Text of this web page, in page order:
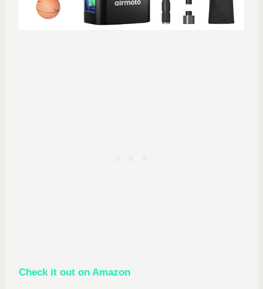
Check it out on Amazon